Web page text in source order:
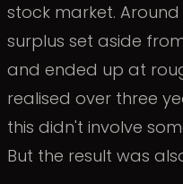
stock market.
surplus set aside
and ended up at
realised over three
this didn't involve
But the result was